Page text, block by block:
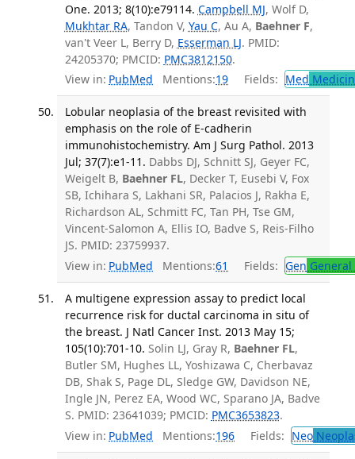
One. 2013; 8(10):e79114. Campbell MJ, Wolf D,
Mukhtar RA, Tandon V, Yau C, Au A, Baehner F,
van't Veer L, Berry D, Esserman LJ. PMID:
24205370; PMCID: PMC3812150.
View in: PubMed Mentions:19 Fields: Med
Lobular neoplasia of the breast revisited with
emphasis on the role of E-cadherin
immunohistochemistry. Am J Surg Pathol. 2013
Jul; 37(7):e1-11. Dabbs DJ, Schnitt SJ, Geyer FC,
Weigelt B, Baehner FL, Decker T, Eusebi V, Fox
SB, Ichihara S, Lakhani SR, Palacios J, Rakha E,
Richardson AL, Schmitt FC, Tan PH, Tse GM,
Vincent-Salomon A, Ellis IO, Badve S, Reis-Filho
JS. PMID: 23759937.
View in: PubMed Mentions:61 Fields: Gen
A multigene expression assay to predict local
recurrence risk for ductal carcinoma in situ of
the breast. J Natl Cancer Inst. 2013 May 15;
105(10):701-10. Solin LJ, Gray R, Baehner FL,
Butler SM, Hughes LL, Yoshizawa C, Cherbavaz
DB, Shak S, Page DL, Sledge GW, Davidson NE,
Ingle JN, Perez EA, Wood WC, Sparano JA, Badve
S. PMID: 23641039; PMCID: PMC3653823.
View in: PubMed Mentions:196 Fields: Neo